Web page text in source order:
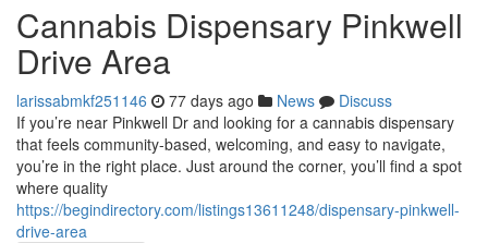
Cannabis Dispensary Pinkwell
Drive Area
larissabmkf251146 77 days ago News
Discuss
If you’re near Pinkwell Dr and looking for a cannabis dispensary
that feels community-based, welcoming, and easy to navigate,
you’re in the right place. Just around the corner, you’ll find a spot
where quality
https://begindirectory.com/listings13611248/dispensary-pinkwell-
drive-area